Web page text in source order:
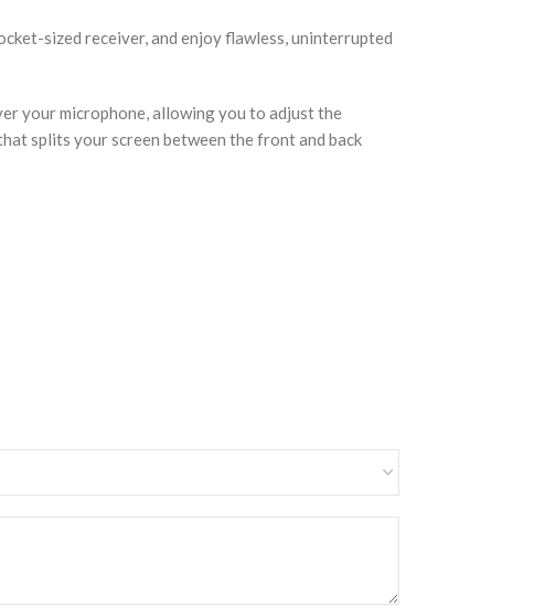
sized receiver, and enjoy flawless, uninterrupted
your microphone, allowing you to adjust the
splits your screen between the front and back